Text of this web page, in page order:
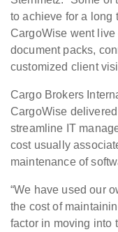
to achieve for a long
CargoWise went
document packs,
customized client
Cargo Brokers
CargoWise
streamline IT
cost usually
maintenance of
“We have used our
the cost of
factor in moving into